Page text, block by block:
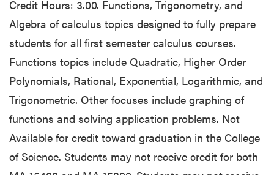
Credit Hours: 3.00. Functions, Trigonometry, and
Algebra of calculus topics designed to fully prepare
students for all first semester calculus courses.
Functions topics include Quadratic, Higher Order
Polynomials, Rational, Exponential, Logarithmic, and
Trigonometric. Other focuses include graphing of
functions and solving application problems. Not
Available for credit toward graduation in the College
of Science. Students may not receive credit for both